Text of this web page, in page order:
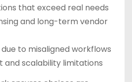
that exceed real needs
and long-term vendor
to misaligned workflows
and scalability limitations